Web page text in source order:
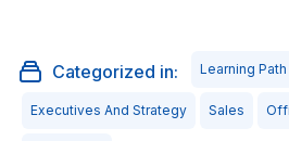
Categorized in: Learning Path
Executives And Strategy Sales